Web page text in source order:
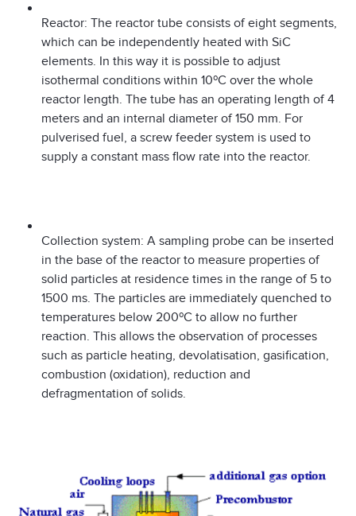
Reactor: The reactor tube consists of eight segments,
which can be independently heated with SiC
elements. In this way it is possible to adjust
isothermal conditions within 10ºC over the whole
reactor length. The tube has an operating length of 4
meters and an internal diameter of 150 mm. For
pulverised fuel, a screw feeder system is used to
supply a constant mass flow rate into the reactor.
Collection system: A sampling probe can be inserted
in the base of the reactor to measure properties of
solid particles at residence times in the range of 5 to
1500 ms. The particles are immediately quenched to
temperatures below 200ºC to allow no further
reaction. This allows the observation of processes
such as particle heating, devolatisation, gasification,
combustion (oxidation), reduction and
defragmentation of solids.